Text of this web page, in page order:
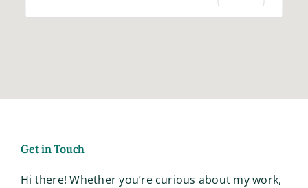
Get in Touch
Hi there! Whether you’re curious about my work,